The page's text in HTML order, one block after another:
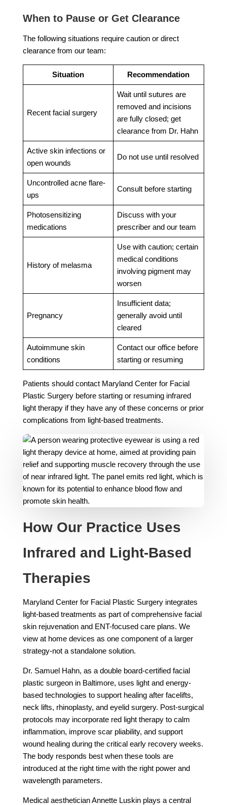
When to Pause or Get Clearance
The following situations require caution or direct
clearance from our team:
Situation Recommendation
Recent facial surgery
Wait until sutures are
removed and incisions
are fully closed; get
clearance from Dr. Hahn
Active skin infections or
open wounds
Do not use until resolved
Uncontrolled acne flare-
ups
Consult before starting
Photosensitizing
medications
Discuss with your
prescriber and our team
History of melasma
Use with caution; certain
medical conditions
involving pigment may
worsen
Pregnancy
Insufficient data;
generally avoid until
cleared
Autoimmune skin
conditions
Contact our office before
starting or resuming
Patients should contact Maryland Center for Facial
Plastic Surgery before starting or resuming infrared
light therapy if they have any of these concerns or prior
complications from light-based treatments.
How Our Practice Uses
Infrared and Light-Based
Therapies
Maryland Center for Facial Plastic Surgery integrates
light-based treatments as part of comprehensive facial
skin rejuvenation and ENT-focused care plans. We
view at home devices as one component of a larger
strategy-not a standalone solution.
Dr. Samuel Hahn, as a double board-certified facial
plastic surgeon in Baltimore, uses light and energy-
based technologies to support healing after facelifts,
neck lifts, rhinoplasty, and eyelid surgery. Post-surgical
protocols may incorporate red light therapy to calm
inflammation, improve scar pliability, and support
wound healing during the critical early recovery weeks.
The body responds best when these tools are
introduced at the right time with the right power and
wavelength parameters.
Medical aesthetician Annette Luskin plays a central